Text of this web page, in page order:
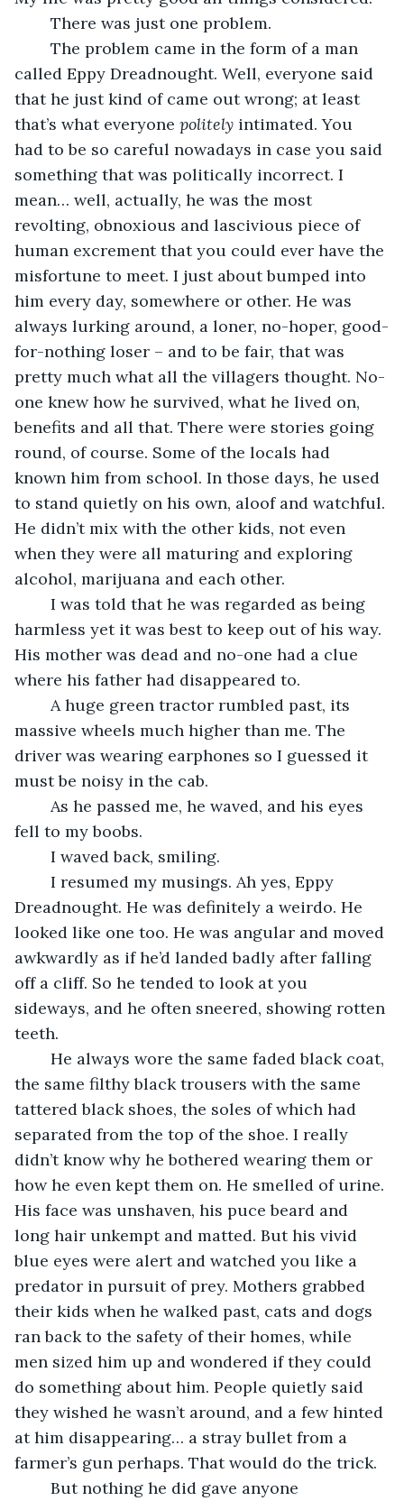
	There was just one problem.
called Eppy Dreadnought. Well, everyone said
that he just kind of came out wrong; at least
that’s what everyone politely intimated. You
had to be so careful nowadays in case you said
something that was politically incorrect. I
mean… well, actually, he was the most
revolting, obnoxious and lascivious piece of
human excrement that you could ever have the
misfortune to meet. I just about bumped into
him every day, somewhere or other. He was
always lurking around, a loner, no-hoper, good-
for-nothing loser – and to be fair, that was
pretty much what all the villagers thought. No-
one knew how he survived, what he lived on,
benefits and all that. There were stories going
round, of course. Some of the locals had
known him from school. In those days, he used
to stand quietly on his own, aloof and watchful.
He didn’t mix with the other kids, not even
when they were all maturing and exploring
alcohol, marijuana and each other.
harmless yet it was best to keep out of his way.
His mother was dead and no-one had a clue
where his father had disappeared to.
massive wheels much higher than me. The
driver was wearing earphones so I guessed it
must be noisy in the cab.
fell to my boobs.
	I waved back, smiling.
Dreadnought. He was definitely a weirdo. He
looked like one too. He was angular and moved
awkwardly as if he’d landed badly after falling
off a cliff. So he tended to look at you
sideways, and he often sneered, showing rotten
teeth.
the same filthy black trousers with the same
tattered black shoes, the soles of which had
separated from the top of the shoe. I really
didn’t know why he bothered wearing them or
how he even kept them on. He smelled of urine.
His face was unshaven, his puce beard and
long hair unkempt and matted. But his vivid
blue eyes were alert and watched you like a
predator in pursuit of prey. Mothers grabbed
their kids when he walked past, cats and dogs
ran back to the safety of their homes, while
men sized him up and wondered if they could
do something about him. People quietly said
they wished he wasn’t around, and a few hinted
at him disappearing… a stray bullet from a
farmer’s gun perhaps. That would do the trick.